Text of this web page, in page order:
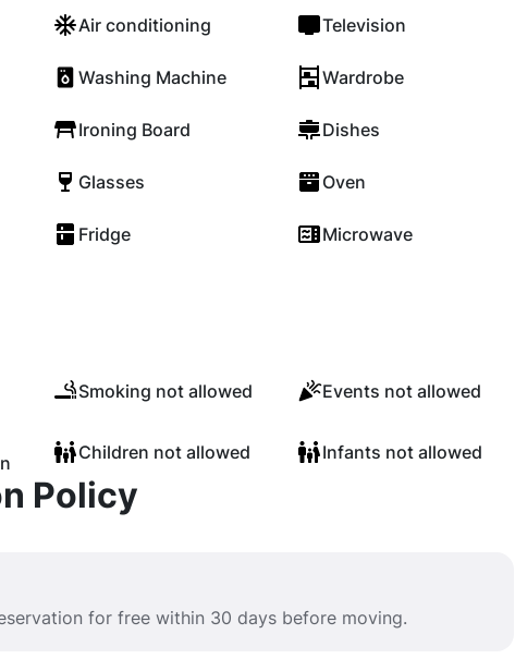
Air conditioning Television
Washing Machine Wardrobe
Ironing Board Dishes
Glasses Oven
Fridge Microwave
Smoking not allowed Events not allowed
Children not allowed Infants not allowed
Policy
for free within 30 days before moving.